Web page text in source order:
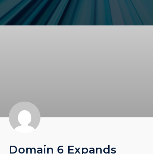
Domain 6 Expands